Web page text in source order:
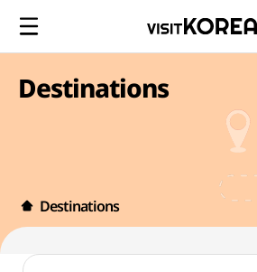
Destinations
Destinations